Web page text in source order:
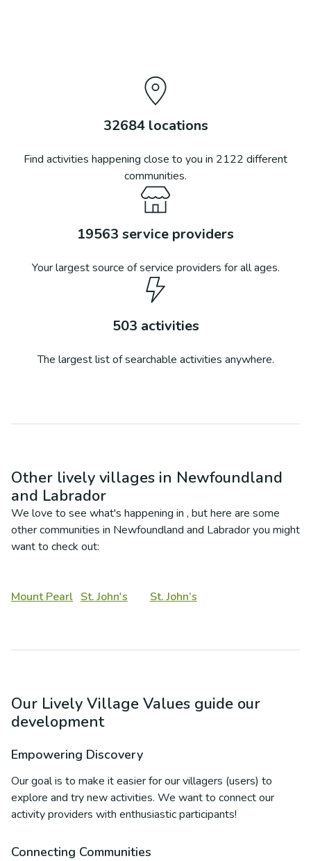
32684locations
Find activities happening close to you in 2122 different
communities.
19563 service providers
Your largest source of service providers for all ages.
503 activities
The largest list of searchable activities anywhere.
Other lively villages in Newfoundland
and Labrador
We love to see what's happening in , but here are some
other communities in Newfoundland and Labradoryou might
want to check out:
Mount Pearl St. John's St. John’s
Our Lively Village Values guide our
development
Empowering Discovery
Our goal is to make it easier for our villagers (users) to
explore and try new activities. We want to connect our
activity providers with enthusiastic participants!
Connecting Communities